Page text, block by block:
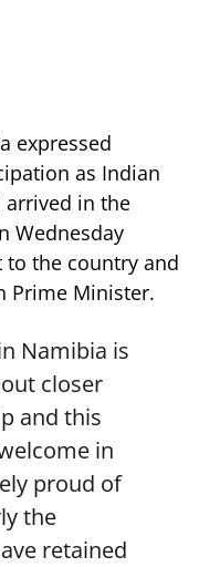
expressed
as Indian
in the
Wednesday
the country and
Prime Minister.
Namibia is
closer
and this
in
proud of
the
retained